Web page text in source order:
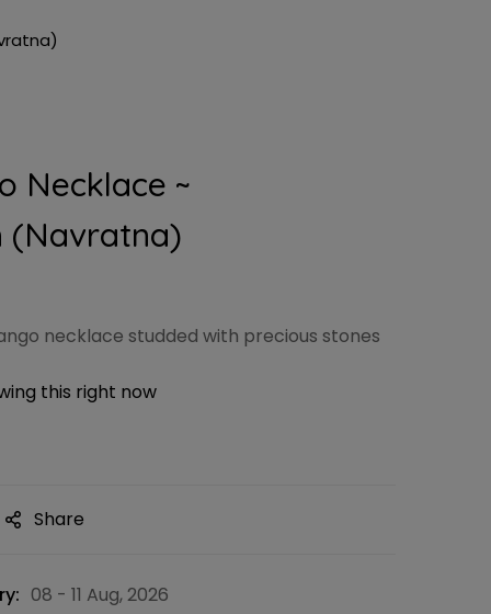
Necklace ~
(Navratna)
necklace studded with precious stones
this right now
Share
08 - 11 Aug, 2026